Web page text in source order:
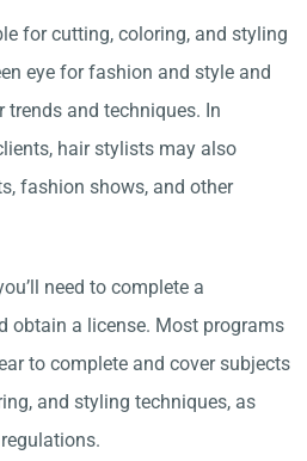
for cutting, coloring, and styling
eye for fashion and style and
trends and techniques. In
hair stylists may also
fashion shows, and other
need to complete a
obtain a license. Most programs
to complete and cover subjects
and styling techniques, as